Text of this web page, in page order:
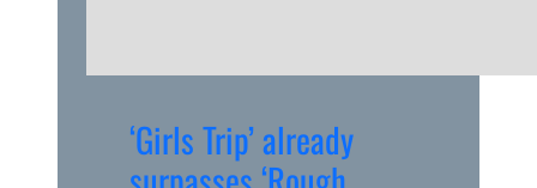
‘Girls Trip’ already